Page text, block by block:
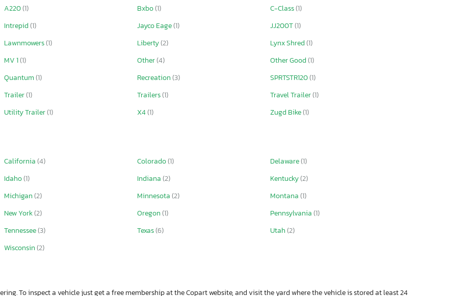
A220(1) Bxbo(1) C-Class(1)
Intrepid(1) Jayco Eage(1) JJ200T(1)
Lawnmowers(1) Liberty(2) Lynx Shred(1)
MV 1(1) Other(4) Other Good(1)
Quantum(1) Recreation(3) SPRTSTR120(1)
Trailer(1) Trailers(1) Travel Trailer(1)
Utility Trailer(1) X4(1) Zugd Bike(1)
California(4) Colorado(1) Delaware(1)
Idaho(1) Indiana(2) Kentucky(2)
Michigan(2) Minnesota(2) Montana(1)
New York(2) Oregon(1) Pennsylvania(1)
Tennessee(3) Texas(6) Utah(2)
Wisconsin(2)
To inspect a vehicle just get a free membership at the Copart website, and visit the yard where the vehicle is stored at least 24